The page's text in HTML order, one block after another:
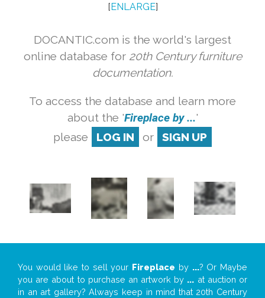
[ENLARGE]
DOCANTIC.com is the world's largest
online database for 20th Century furniture
documentation.
To access the database and learn more
about the 'Fireplace by ...'
please
LOG IN or SIGN UP
You would like to sell your Fireplace by ...? Or Maybe
you are about to purchase an artwork by ... at auction or
in an art gallery? Always keep in mind that 20th Century